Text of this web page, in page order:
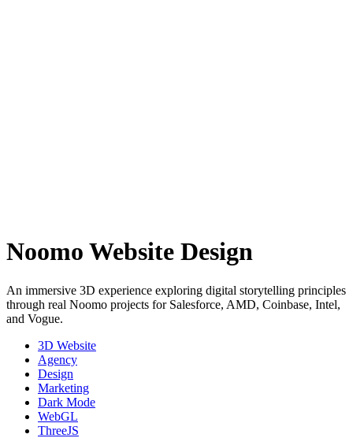
Noomo Website Design
An immersive 3D experience exploring digital storytelling principles
through real Noomo projects for Salesforce, AMD, Coinbase, Intel,
and Vogue.
3D Website
Agency
Design
Marketing
Dark Mode
WebGL
ThreeJS